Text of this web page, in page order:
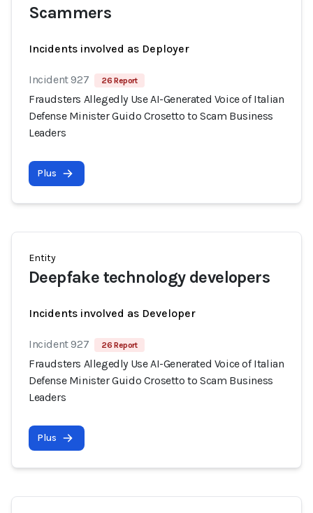
Scammers
Incidents involved as Deployer
Incident 927 26 Report
Fraudsters Allegedly Use AI-Generated Voice of Italian
Defense Minister Guido Crosetto to Scam Business
Leaders
Plus
Entity
Deepfake technology developers
Incidents involved as Developer
Incident 927 26 Report
Fraudsters Allegedly Use AI-Generated Voice of Italian
Defense Minister Guido Crosetto to Scam Business
Leaders
Plus